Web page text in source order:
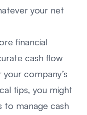
your net
financial
cash flow
company’s
tips, you might
to manage cash